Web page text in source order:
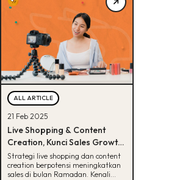
ALL ARTICLE
21 Feb 2025
Live Shopping & Content
Creation, Kunci Sales Growth
di Ramadan
Strategi live shopping dan content
creation berpotensi meningkatkan
sales di bulan Ramadan. Kenali